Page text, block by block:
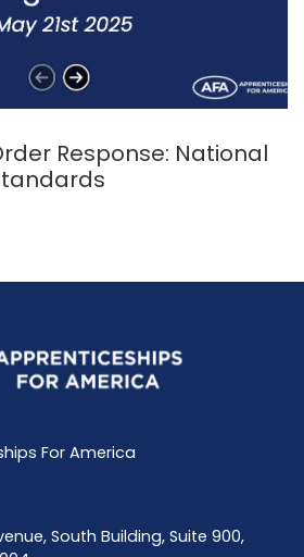
Response: National
For America
South Building, Suite 900,